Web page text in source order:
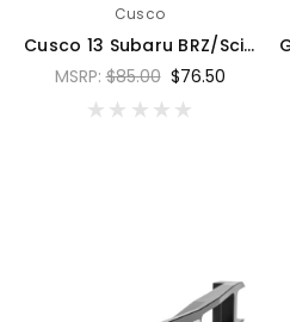
Cusco
Cusco 13 Subaru BRZ/Scion FR-S/Toyota 86 Blue Battery Tie Down 128mm - 00B 745 A
MSRP:$85.00 $76.50